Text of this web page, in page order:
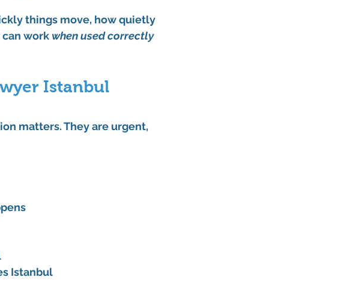
things move, how quietly
work when used correctly
Istanbul
matters. They are urgent,
Istanbul